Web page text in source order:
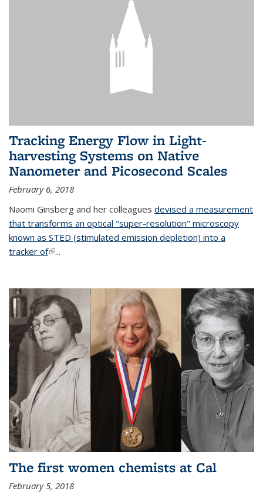
Tracking Energy Flow in Light-
harvesting Systems on Native
Nanometer and Picosecond Scales
February 6, 2018
Naomi Ginsberg and her colleagues devised a measurement
that transforms an optical "super-resolution" microscopy
known as STED (stimulated emission depletion) into a
tracker of(link is external)
...
The first women chemists at Cal
February 5, 2018